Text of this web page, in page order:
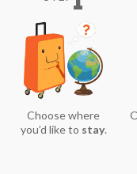
Choose where
you’d like to stay.